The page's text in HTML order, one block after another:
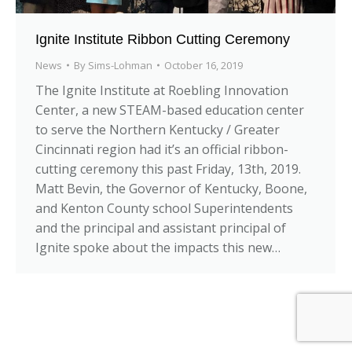
Ignite Institute Ribbon Cutting Ceremony
News By Sims-Lohman October 16, 2019
The Ignite Institute at Roebling Innovation
Center, a new STEAM-based education center
to serve the Northern Kentucky / Greater
Cincinnati region had it’s an official ribbon-
cutting ceremony this past Friday, 13th, 2019.
Matt Bevin, the Governor of Kentucky, Boone,
and Kenton County school Superintendents
and the principal and assistant principal of
Ignite spoke about the impacts this new…